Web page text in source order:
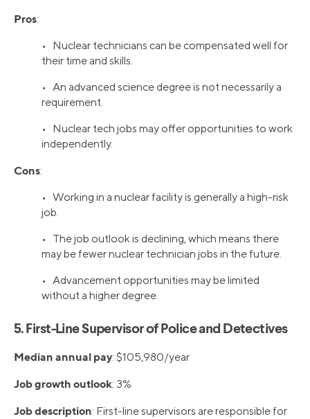
Pros:
• Nuclear technicians can be compensated well for
their time and skills.
• An advanced science degree is not necessarily a
requirement.
• Nuclear tech jobs may offer opportunities to work
independently.
Cons:
• Working in a nuclear facility is generally a high-risk
job.
• The job outlook is declining, which means there
may be fewer nuclear technician jobs in the future.
• Advancement opportunities may be limited
without a higher degree.
5. First-Line Supervisor of Police and Detectives
Median annual pay: $105,980/year
Job growth outlook: 3%
Job description: First-line supervisors are responsible for